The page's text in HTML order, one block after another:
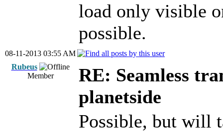
load only visible
possible.
08-11-2013 03:55 AM
Rubeus
Member
RE: Seamless
planetside
Possible, but will